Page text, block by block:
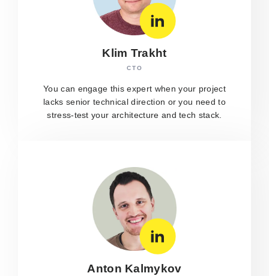
Klim Trakht
CTO
You can engage this expert when your project
lacks senior technical direction or you need to
stress-test your architecture and tech stack.
Anton Kalmykov